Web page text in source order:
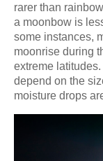
rarer than
a moonbow is
some instances,
moonrise during
extreme
depend on the
moisture drops